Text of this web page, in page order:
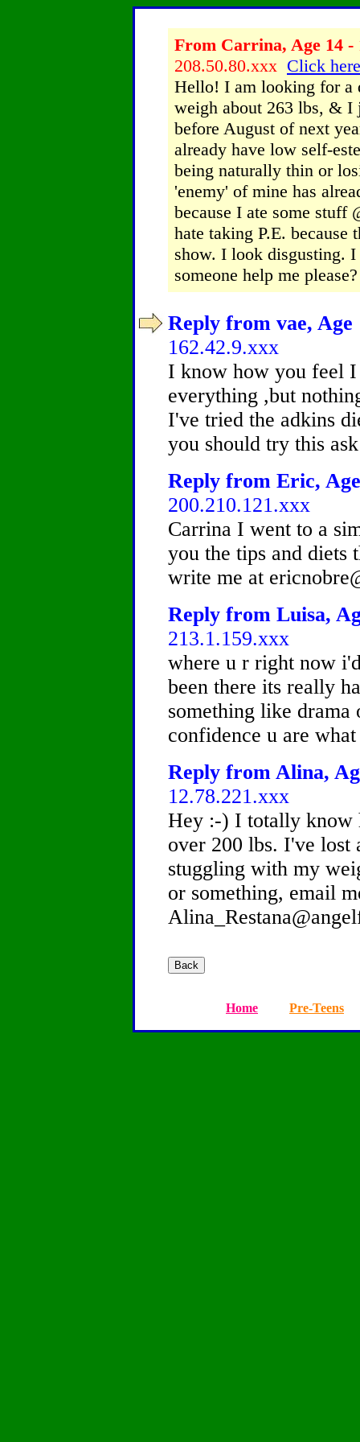
From Carrina, Age 14 -
208.50.80.xxx Click
Hello! I am looking for a
weigh about 263 lbs, &
before August of next
already have low self-
being naturally thin or
'enemy' of mine has
because I ate some stuff
hate taking P.E.
show. I look disgusting.
someone help me please?
Reply from vae, Age
162.42.9.xxx
I know how you feel
everything ,but
I've tried the adkins
you should try this
Reply from Eric,
200.210.121.xxx
Carrina I went to a
you the tips and diets
write me at
Reply from Luisa,
213.1.159.xxx
where u r right now
been there its really
something like
confidence u are
Reply from Alina,
12.78.221.xxx
Hey :-) I totally know
over 200 lbs. I've
stuggling with my
or something, email
Home Pre-Teens